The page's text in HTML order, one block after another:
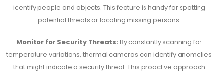
identify people and objects. This feature is handy for spotting
potential threats or locating missing persons.
Monitor for Security Threats: By constantly scanning for
temperature variations, thermal cameras can identify anomalies
that might indicate a security threat. This proactive approach